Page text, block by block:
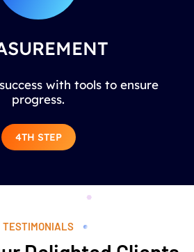
with tools to ensure
progress.
4TH STEP
TESTIMONIALS